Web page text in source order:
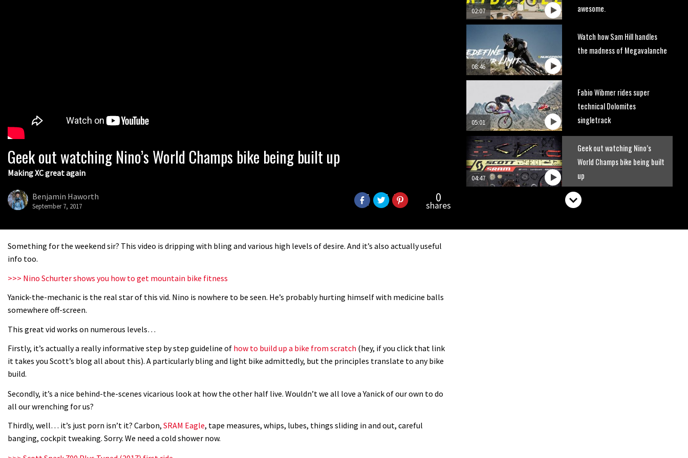
Geek out watching Nino’s World Champs bike being built up
Making XC great again
Benjamin Haworth
September 7, 2017
0
shares
02:07
awesome.
08:46
Watch how Sam Hill handles
the madness of Megavalanche
05:01
Fabio Wibmer rides super
technical Dolomites
singletrack
04:47
Geek out watching Nino’s
World Champs bike being built
up
Something for the weekend sir? This video is dripping with bling and various high levels of desire. And it’s also actually useful
info too.
>>> Nino Schurter shows you how to get mountain bike fitness
Yanick-the-mechanic is the real star of this vid. Nino is nowhere to be seen. He’s probably hurting himself with medicine balls
somewhere off-screen.
This great vid works on numerous levels…
Firstly, it’s actually a really informative step by step guideline of how to build up a bike from scratch (hey, if you click that link
it takes you Scott’s blog all about this). A particularly bling and light bike admittedly, but the principles translate to any bike
build.
Secondly, it’s a nice behind-the-scenes vicarious look at how the other half live. Wouldn’t we all love a Yanick of our own to do
all our wrenching for us?
Thirdly, well… it’s just porn isn’t it? Carbon, SRAM Eagle, tape measures, whips, lubes, things sliding in and out, careful
banging, cockpit tweaking. Sorry. We need a cold shower now.